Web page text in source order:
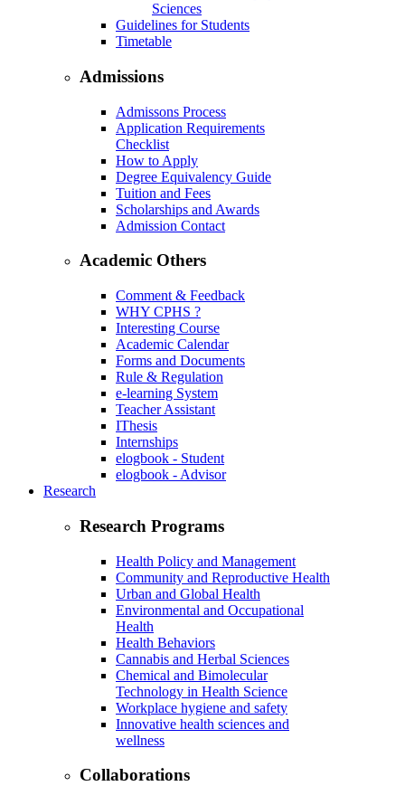
Sciences
Guidelines for Students
Timetable
Admissions
Admissons Process
Application Requirements
Checklist
How to Apply
Degree Equivalency Guide
Tuition and Fees
Scholarships and Awards
Admission Contact
Academic Others
Comment & Feedback
WHY CPHS ?
Interesting Course
Academic Calendar
Forms and Documents
Rule & Regulation
e-learning System
Teacher Assistant
IThesis
Internships
elogbook - Student
elogbook - Advisor
Research
Research Programs
Health Policy and Management
Community and Reproductive Health
Urban and Global Health
Environmental and Occupational
Health
Health Behaviors
Cannabis and Herbal Sciences
Chemical and Bimolecular
Technology in Health Science
Workplace hygiene and safety
Innovative health sciences and
wellness
Collaborations